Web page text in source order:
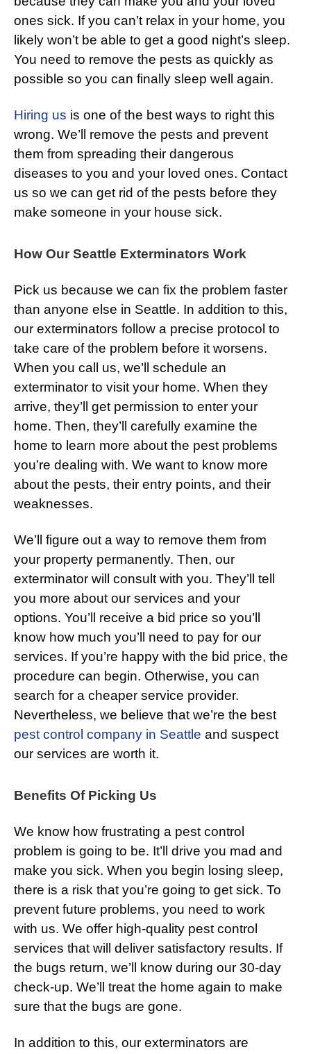
ones sick. If you can’t relax in your home, you
likely won’t be able to get a good night’s sleep.
You need to remove the pests as quickly as
possible so you can finally sleep well again.
Hiring us is one of the best ways to right this
wrong. We’ll remove the pests and prevent
them from spreading their dangerous
diseases to you and your loved ones. Contact
us so we can get rid of the pests before they
make someone in your house sick.
How Our Seattle Exterminators Work
Pick us because we can fix the problem faster
than anyone else in Seattle. In addition to this,
our exterminators follow a precise protocol to
take care of the problem before it worsens.
When you call us, we’ll schedule an
exterminator to visit your home. When they
arrive, they’ll get permission to enter your
home. Then, they’ll carefully examine the
home to learn more about the pest problems
you’re dealing with. We want to know more
about the pests, their entry points, and their
weaknesses.
We’ll figure out a way to remove them from
your property permanently. Then, our
exterminator will consult with you. They’ll tell
you more about our services and your
options. You’ll receive a bid price so you’ll
know how much you’ll need to pay for our
services. If you’re happy with the bid price, the
procedure can begin. Otherwise, you can
search for a cheaper service provider.
Nevertheless, we believe that we’re the best
pest control company in Seattle and suspect
our services are worth it.
Benefits Of Picking Us
We know how frustrating a pest control
problem is going to be. It’ll drive you mad and
make you sick. When you begin losing sleep,
there is a risk that you’re going to get sick. To
prevent future problems, you need to work
with us. We offer high-quality pest control
services that will deliver satisfactory results. If
the bugs return, we’ll know during our 30-day
check-up. We’ll treat the home again to make
sure that the bugs are gone.
In addition to this, our exterminators are